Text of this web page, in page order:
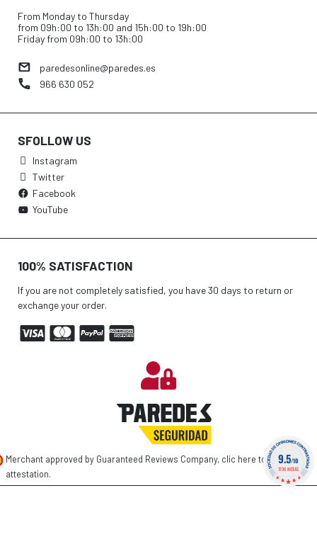
From Monday to Thursday
from 09h:00 to 13h:00 and 15h:00 to 19h:00
Friday from 09h:00 to 13h:00
paredesonline@paredes.es
966 630 052
SFOLLOW US
Instagram
Twitter
Facebook
YouTube
100% SATISFACTION
If you are not completely satisfied, you have 30 days to return or
exchange your order.
Merchant approved by Guaranteed Reviews Company, clic here to display
attestation.
9.5/10
1736 NOTAS